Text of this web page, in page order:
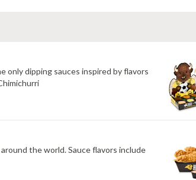
only dipping sauces inspired by flavors
the world. Sauce flavors include